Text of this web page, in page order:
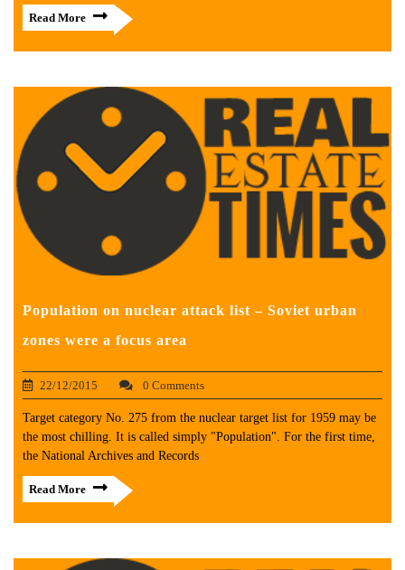
Read More
Population on nuclear attack list – Soviet urban
zones were a focus area
22/12/2015 0 Comments
Target category No. 275 from the nuclear target list for 1959 may be
the most chilling. It is called simply "Population". For the first time,
the National Archives and Records
Read More